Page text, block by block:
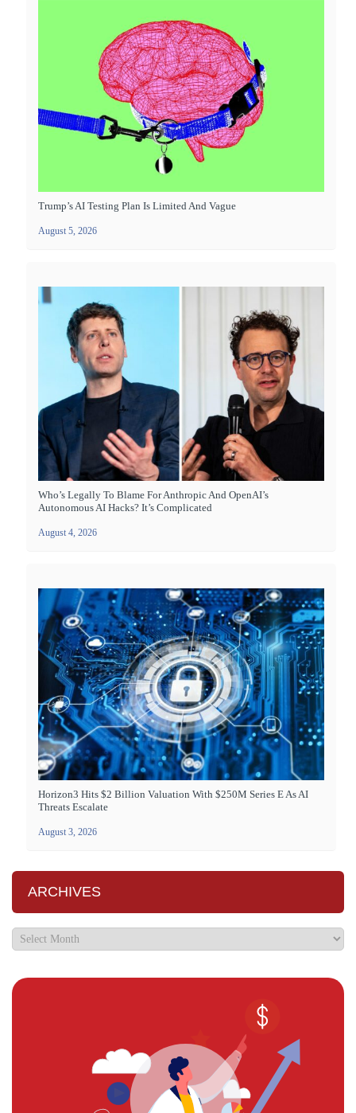
Trump’s AI Testing Plan Is Limited And Vague
August 5, 2026
Who’s Legally To Blame For Anthropic And OpenAI’s
Autonomous AI Hacks? It’s Complicated
August 4, 2026
Horizon3 Hits $2 Billion Valuation With $250M Series E As AI
Threats Escalate
August 3, 2026
ARCHIVES